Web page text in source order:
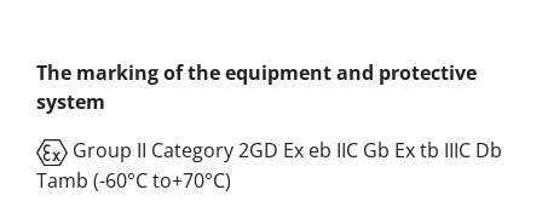
The marking of the equipment and protective
system
Group II Category 2GD Ex eb IIC Gb Ex tb IIIC Db
Tamb (-60°C to+70°C)